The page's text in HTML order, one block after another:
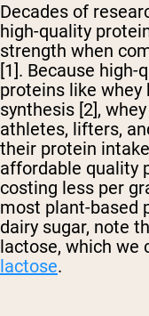
Decades of
high-quality
strength when
[1]. Because
proteins like
synthesis [2],
athletes, lifters,
their protein
affordable quality
costing less per
most plant-based
dairy sugar, note
lactose, which we
lactose.